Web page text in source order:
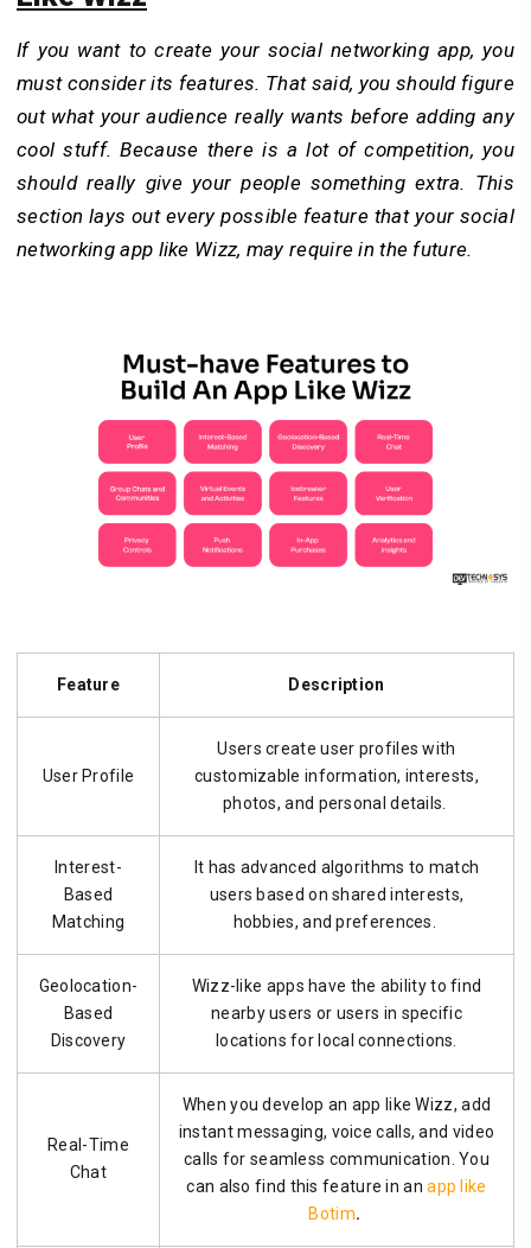
If you want to create your social networking app, you
must consider its features. That said, you should figure
out what your audience really wants before adding any
cool stuff. Because there is a lot of competition, you
should really give your people something extra. This
section lays out every possible feature that your social
networking app like Wizz, may require in the future.
Feature Description
User Profile
Users create user profiles with
customizable information, interests,
photos, and personal details.
Interest-
Based
Matching
It has advanced algorithms to match
users based on shared interests,
hobbies, and preferences.
Geolocation-
Based
Discovery
Wizz-like apps have the ability to find
nearby users or users in specific
locations for local connections.
Real-Time
Chat
When you develop an app like Wizz, add
instant messaging, voice calls, and video
calls for seamless communication. You
can also find this feature in an app like
Botim.